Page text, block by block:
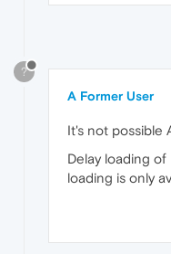
?
A Former User
It's not possible
Delay loading
loading is only